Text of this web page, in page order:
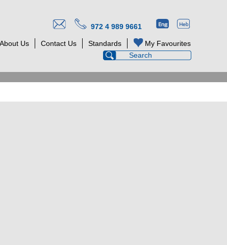
972 4 989 9661
About Us Contact Us Standards My Favourites